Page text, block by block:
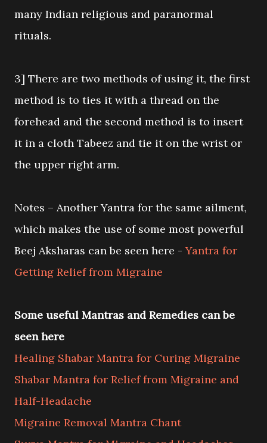
many Indian religious and paranormal
rituals.
3] There are two methods of using it, the first
method is to ties it with a thread on the
forehead and the second method is to insert
it in a cloth Tabeez and tie it on the wrist or
the upper right arm.
Notes – Another Yantra for the same ailment,
which makes the use of some most powerful
Beej Aksharas can be seen here -Yantra for
Getting Relief from Migraine
Some useful Mantras and Remedies can be
seen here
Healing Shabar Mantra for Curing Migraine
Shabar Mantra for Relief from Migraine and
Half-Headache
Migraine Removal Mantra Chant